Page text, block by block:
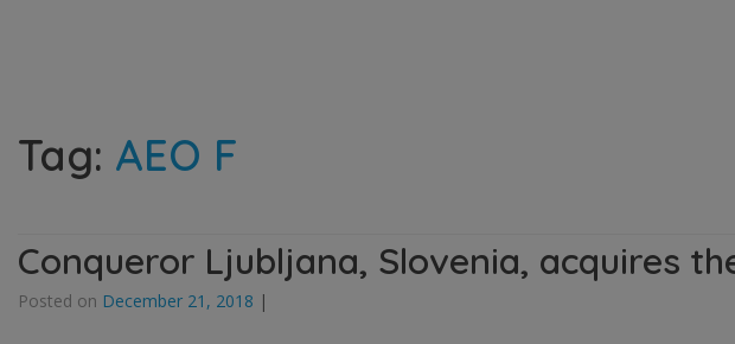
Tag: AEO F
Conqueror Ljubljana, Slovenia, acquires
Posted on December 21, 2018 |